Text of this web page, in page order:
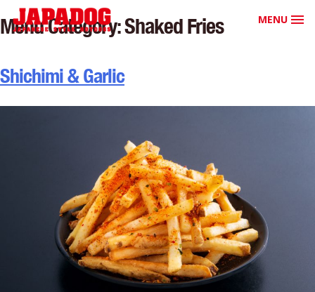
MENU
Menu Category:Shaked Fries
Shichimi & Garlic